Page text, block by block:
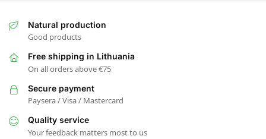
Natural production
Good products
Free shipping in Lithuania
On all orders above €75
Secure payment
Paysera / Visa / Mastercard
Quality service
Your feedback matters most to us